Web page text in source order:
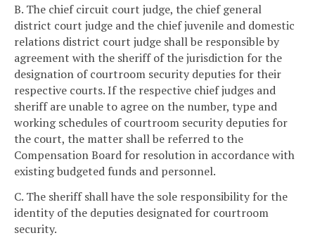
B. The chief circuit court judge, the chief general
district court judge and the chief juvenile and domestic
relations district court judge shall be responsible by
agreement with the sheriff of the jurisdiction for the
designation of courtroom security deputies for their
respective courts. If the respective chief judges and
sheriff are unable to agree on the number, type and
working schedules of courtroom security deputies for
the court, the matter shall be referred to the
Compensation Board for resolution in accordance with
existing budgeted funds and personnel.
C. The sheriff shall have the sole responsibility for the
identity of the deputies designated for courtroom
security.